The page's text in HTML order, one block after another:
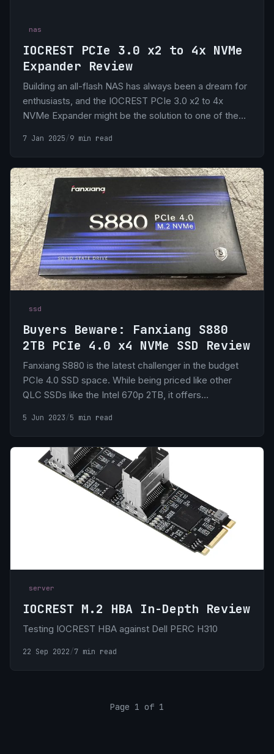
nas
IOCREST PCIe 3.0 x2 to 4x NVMe
Expander Review
Building an all-flash NAS has always been a dream for
enthusiasts, and the IOCREST PCIe 3.0 x2 to 4x
NVMe Expander might be the solution to one of the
part? It costs only $30.
7 Jan 2025/9 min read
ssd
Buyers Beware: Fanxiang S880
2TB PCIe 4.0 x4 NVMe SSD Review
Fanxiang S880 is the latest challenger in the budget
PCIe 4.0 SSD space. While being priced like other
QLC SSDs like the Intel 670p 2TB, it offers
sometimes punching above it’s class to compete with
Digital.
5 Jun 2023/5 min read
server
IOCREST M.2 HBA In-Depth Review
Testing IOCREST HBA against Dell PERC H310
22 Sep 2022/7 min read
Page 1 of 1